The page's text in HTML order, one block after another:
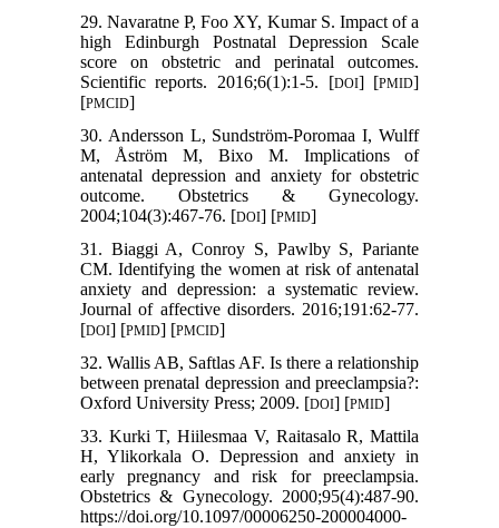
29. Navaratne P, Foo XY, Kumar S. Impact of a
high Edinburgh Postnatal Depression Scale
score on obstetric and perinatal outcomes.
Scientific reports. 2016;6(1):1-5. [DOI] [PMID]
[PMCID]
30. Andersson L, Sundström-Poromaa I, Wulff
M, Åström M, Bixo M. Implications of
antenatal depression and anxiety for obstetric
outcome. Obstetrics & Gynecology.
2004;104(3):467-76. [DOI] [PMID]
31. Biaggi A, Conroy S, Pawlby S, Pariante
CM. Identifying the women at risk of antenatal
anxiety and depression: a systematic review.
Journal of affective disorders. 2016;191:62-77.
[DOI] [PMID] [PMCID]
32. Wallis AB, Saftlas AF. Is there a relationship
between prenatal depression and preeclampsia?:
Oxford University Press; 2009. [DOI] [PMID]
33. Kurki T, Hiilesmaa V, Raitasalo R, Mattila
H, Ylikorkala O. Depression and anxiety in
early pregnancy and risk for preeclampsia.
Obstetrics & Gynecology. 2000;95(4):487-90.
https://doi.org/10.1097/00006250-200004000-